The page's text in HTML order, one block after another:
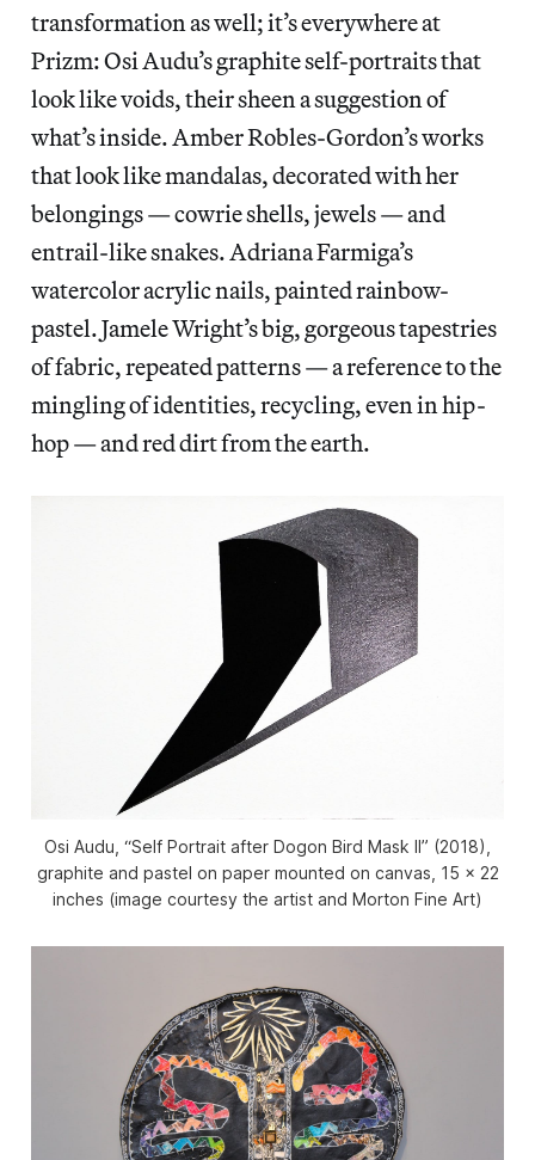
transformation as well; it’s everywhere at
Prizm: Osi Audu’s graphite self-portraits that
look like voids, their sheen a suggestion of
what’s inside. Amber Robles-Gordon’s works
that look like mandalas, decorated with her
belongings — cowrie shells, jewels — and
entrail-like snakes. Adriana Farmiga’s
watercolor acrylic nails, painted rainbow-
pastel. Jamele Wright’s big, gorgeous tapestries
of fabric, repeated patterns — a reference to the
mingling of identities, recycling, even in hip-
hop — and red dirt from the earth.
Osi Audu, “Self Portrait after Dogon Bird Mask II” (2018),
graphite and pastel on paper mounted on canvas, 15 x 22
inches (image courtesy the artist and Morton Fine Art)